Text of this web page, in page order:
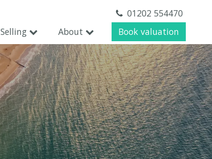
01202 554470
Selling About Book valuation